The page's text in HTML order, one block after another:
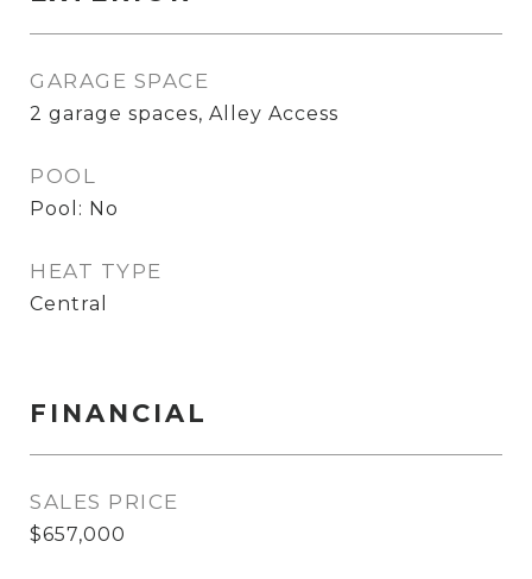
GARAGE SPACE
2 garage spaces, Alley Access
POOL
Pool: No
HEAT TYPE
Central
FINANCIAL
SALES PRICE
$657,000